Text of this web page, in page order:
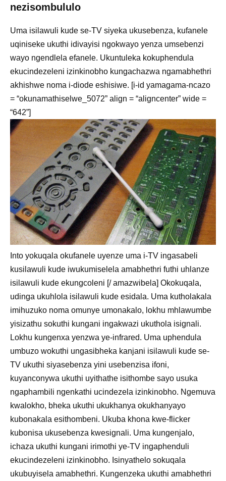
nezisombululo
Uma isilawuli kude se-TV siyeka ukusebenza, kufanele
uqiniseke ukuthi idivayisi ngokwayo yenza umsebenzi
wayo ngendlela efanele. Ukuntuleka kokuphendula
ekucindezeleni izinkinobho kungachazwa ngamabhethri
akhishwe noma i-diode eshisiwe. [i-id yamagama-ncazo
= “okunamathiselwe_5072” align = “aligncenter” wide =
“642”]
Into yokuqala okufanele uyenze uma i-TV ingasabeli
kusilawuli kude iwukumiselela amabhethri futhi uhlanze
isilawuli kude ekungcoleni [/ amazwibela] Okokuqala,
udinga ukuhlola isilawuli kude esidala. Uma kutholakala
imihuzuko noma omunye umonakalo, lokhu mhlawumbe
yisizathu sokuthi kungani ingakwazi ukuthola isignali.
Lokhu kungenxa yenzwa ye-infrared. Uma uphendula
umbuzo wokuthi ungasibheka kanjani isilawuli kude se-
TV ukuthi siyasebenza yini usebenzisa ifoni,
kuyanconywa ukuthi uyithathe isithombe sayo usuka
ngaphambili ngenkathi ucindezela izinkinobho. Ngemuva
kwalokho, bheka ukuthi ukukhanya okukhanyayo
kubonakala esithombeni. Ukuba khona kwe-flicker
kubonisa ukusebenza kwesignali. Uma kungenjalo,
ichaza ukuthi kungani irimothi ye-TV ingaphenduli
ekucindezeleni izinkinobho. Isinyathelo sokuqala
ukubuyisela amabhethri. Kungenzeka ukuthi amabhethri